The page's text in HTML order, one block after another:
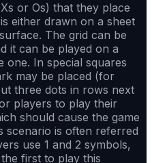
or Os) that they place
either drawn on a sheet
The grid can be
it can be played on a
one. In special squares
may be placed (for
three dots in rows next
players to play their
should cause the game
scenario is often referred
use 1 and 2 symbols,
first to play this